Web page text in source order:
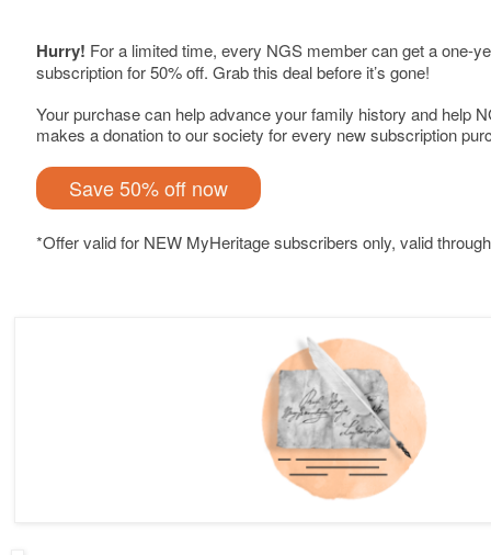
Hurry! For a limited time, every NGS member can get a one-
subscription for 50% off. Grab this deal before it’s gone!
Your purchase can help advance your family history and help
makes a donation to our society for every new subscription
Save 50% off now
*Offer valid for NEW MyHeritage subscribers only, valid